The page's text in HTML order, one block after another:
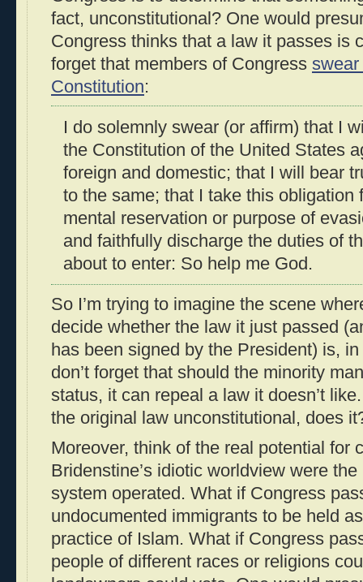
fact, unconstitutional? One would
Congress thinks that a law it passes is
forget that members of Congress
Constitution:
I do solemnly swear (or affirm) that I
the Constitution of the United States
foreign and domestic; that I will bear
to the same; that I take this obligation
mental reservation or purpose of
and faithfully discharge the duties of
about to enter: So help me God.
So I’m trying to imagine the scene
decide whether the law it just passed
has been signed by the President) is,
don’t forget that should the minority
status, it can repeal a law it doesn’t
the original law unconstitutional, does
Moreover, think of the real potential for
Bridenstine’s idiotic worldview were
system operated. What if Congress
undocumented immigrants to be held
practice of Islam. What if Congress
people of different races or religions